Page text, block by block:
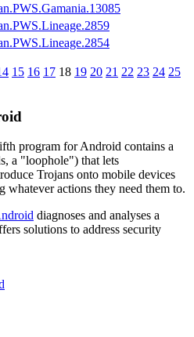
15 16 17 18 19 20 21 22 23 24 25
program for Android contains a
a "loophole") that lets
Trojans onto mobile devices
whatever actions they need them to.
diagnoses and analyses a
solutions to address security